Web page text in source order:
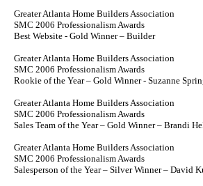
Greater Atlanta Home Builders Association
SMC 2006 Professionalism Awards
Best Website - Gold Winner – Builder
Greater Atlanta Home Builders Association
SMC 2006 Professionalism Awards
Rookie of the Year – Gold Winner - Suzanne
Greater Atlanta Home Builders Association
SMC 2006 Professionalism Awards
Sales Team of the Year – Gold Winner – Brandi
Greater Atlanta Home Builders Association
SMC 2006 Professionalism Awards
Salesperson of the Year – Silver Winner – David